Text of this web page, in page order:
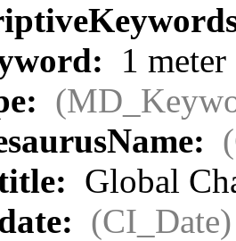
1
Global
(CI_Date)